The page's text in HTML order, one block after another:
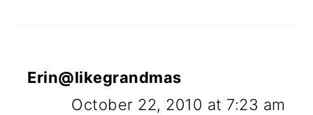
Erin@likegrandmas
October 22, 2010 at 7:23 am